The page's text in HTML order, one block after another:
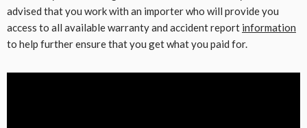
advised that you work with an importer who will provide you
access to all available warranty and accident report information
to help further ensure that you get what you paid for.